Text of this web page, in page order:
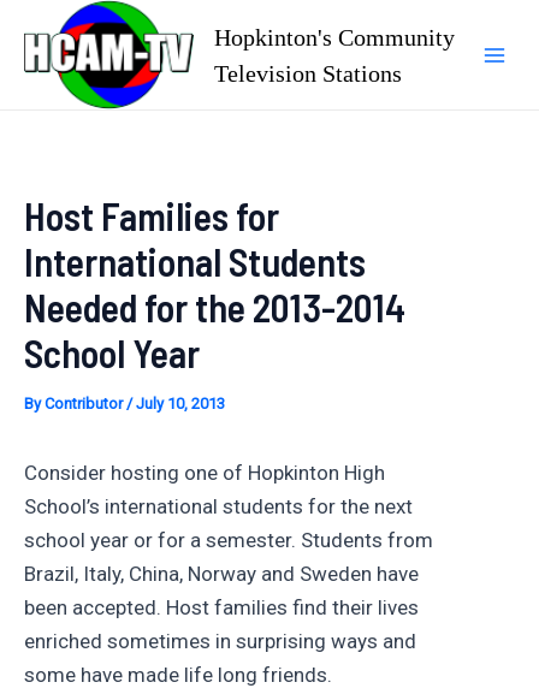
content
Hopkinton's Community
Television Stations
Host Families for
International Students
Needed for the 2013-2014
School Year
ByContributor/July 10, 2013
Consider hosting one of Hopkinton High
School’s international students for the next
school year or for a semester. Students from
Brazil, Italy, China, Norway and Sweden have
been accepted. Host families find their lives
enriched sometimes in surprising ways and
some have made life long friends.